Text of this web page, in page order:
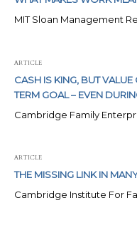
MIT Sloan Management
ARTICLE
CASH IS KING, BUT VALUE
TERM GOAL – EVEN
Cambridge Family
ARTICLE
THE MISSING LINK IN
Cambridge Institute For